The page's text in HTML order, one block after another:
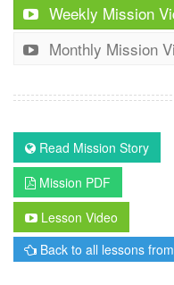
Weekly Mission
Monthly Mission
Read Mission Story
Mission PDF
Lesson Video
Back to all lessons